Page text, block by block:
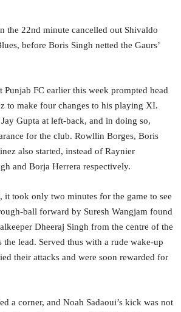
the 22nd minute cancelled out Shivaldo
before Boris Singh netted the Gaurs’
Punjab FC earlier this week prompted head
to make four changes to his playing XI.
Gupta at left-back, and in doing so,
for the club. Rowllin Borges, Boris
also started, instead of Raynier
and Borja Herrera respectively.
took only two minutes for the game to see
ball forward by Suresh Wangjam found
Dheeraj Singh from the centre of the
lead. Served thus with a rude wake-up
their attacks and were soon rewarded for
a corner, and Noah Sadaoui’s kick was not